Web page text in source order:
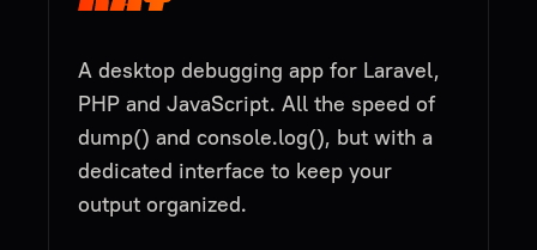
A desktop debugging app for Laravel,
PHP and JavaScript. All the speed of
dump() and console.log(), but with a
dedicated interface to keep your
output organized.